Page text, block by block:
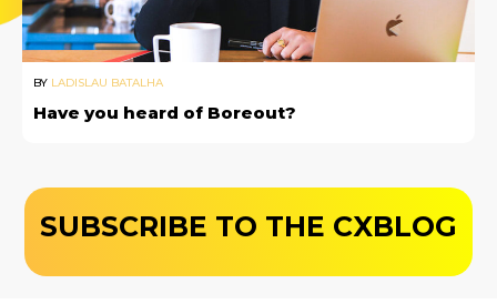
BY LADISLAU BATALHA
Have you heard of Boreout?
SUBSCRIBE TO THE CXBLOG